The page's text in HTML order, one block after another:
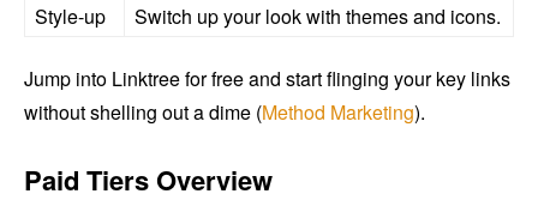
Style-up
Switch up your look with themes and icons.
Jump into Linktree for free and start flinging your key links
without shelling out a dime (Method Marketing).
Paid Tiers Overview